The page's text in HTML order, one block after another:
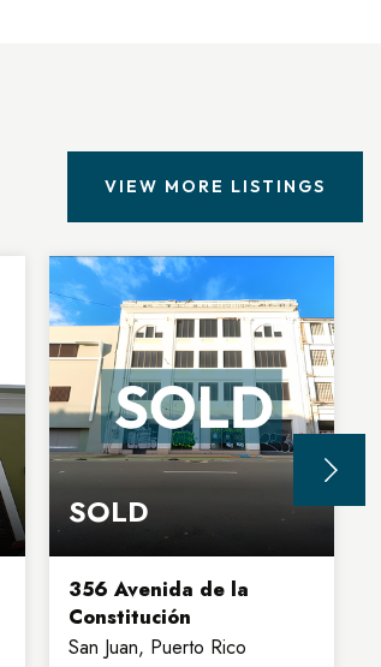
VIEW MORE LISTINGS
SOLD
356 Avenida de la
Constitución
San Juan, Puerto Rico